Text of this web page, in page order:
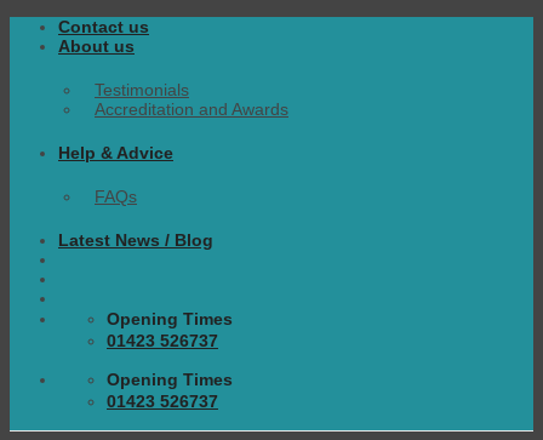
Skip
Contact us
About us
Testimonials
Accreditation and Awards
Help & Advice
FAQs
Latest News / Blog
Opening Times
01423 526737
Opening Times
01423 526737